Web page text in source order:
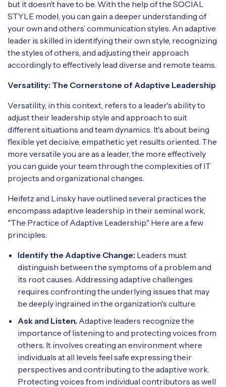
but it doesn’t have to be. With the help of the SOCIAL
STYLE model, you can gain a deeper understanding of
your own and others’ communication styles. An adaptive
leader is skilled in identifying their own style, recognizing
the styles of others, and adjusting their approach
accordingly to effectively lead diverse and remote teams.
Versatility: The Cornerstone of Adaptive Leadership
Versatility, in this context, refers to a leader's ability to
adjust their leadership style and approach to suit
different situations and team dynamics. It's about being
flexible yet decisive, empathetic yet results oriented. The
more versatile you are as a leader, the more effectively
you can guide your team through the complexities of IT
projects and organizational changes.
Heifetz and Linsky have outlined several practices the
encompass adaptive leadership in their seminal work,
"The Practice of Adaptive Leadership." Here are a few
principles:
Identify the Adaptive Change: Leaders must
distinguish between the symptoms of a problem and
its root causes. Addressing adaptive challenges
requires confronting the underlying issues that may
be deeply ingrained in the organization's culture.
Ask and Listen. Adaptive leaders recognize the
importance of listening to and protecting voices from
others. It involves creating an environment where
individuals at all levels feel safe expressing their
perspectives and contributing to the adaptive work.
Protecting voices from individual contributors as well